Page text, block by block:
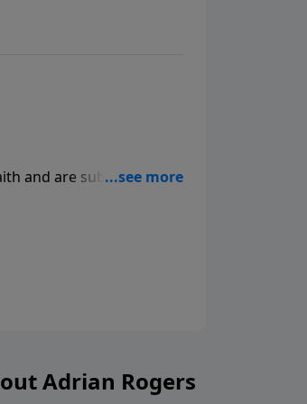
and are subverting the
The cure for false
Adrian Rogers